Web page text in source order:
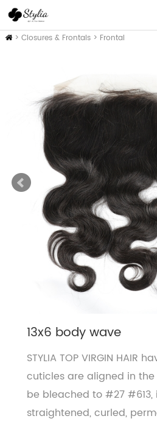
Home
> Closures & Frontals> Frontal
13x6 body wave
STYLIA TOP VIRGIN HAIR
cuticles are aligned in
be bleached to #27
straightened, curled,